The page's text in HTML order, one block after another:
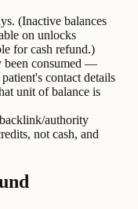
(Inactive balances
on unlocks
for cash refund.)
been consumed —
contact details
unit of balance is
authority
not cash, and